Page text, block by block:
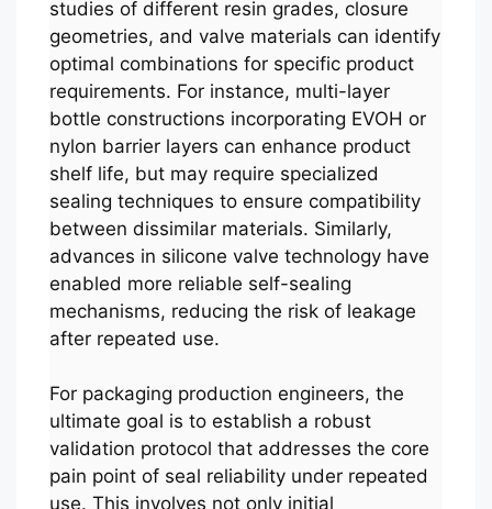
studies of different resin grades, closure
geometries, and valve materials can identify
optimal combinations for specific product
requirements. For instance, multi-layer
bottle constructions incorporating EVOH or
nylon barrier layers can enhance product
shelf life, but may require specialized
sealing techniques to ensure compatibility
between dissimilar materials. Similarly,
advances in silicone valve technology have
enabled more reliable self-sealing
mechanisms, reducing the risk of leakage
after repeated use.
For packaging production engineers, the
ultimate goal is to establish a robust
validation protocol that addresses the core
pain point of seal reliability under repeated
use. This involves not only initial